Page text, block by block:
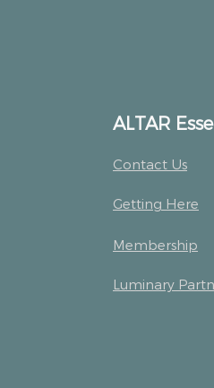
ALTAR
Contact Us
Getting Here
Membership
Luminary